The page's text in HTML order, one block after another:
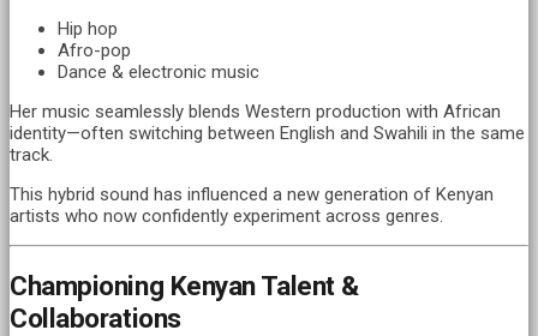
Hip hop
Afro-pop
Dance & electronic music
Her music seamlessly blends Western production with African
identity—often switching between English and Swahili in the same
track.
This hybrid sound has influenced a new generation of Kenyan
artists who now confidently experiment across genres.
Championing Kenyan Talent &
Collaborations